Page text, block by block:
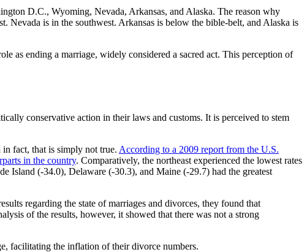
D.C., Wyoming, Nevada, Arkansas, and Alaska. The reason why
Nevada is in the southwest. Arkansas is below the bible-belt, and Alaska is
as ending a marriage, widely considered a sacred act. This perception of
conservative action in their laws and customs. It is perceived to stem
fact, that is simply not true. According to a 2009 report from the U.S.
in the country. Comparatively, the northeast experienced the lowest rates
Island (-34.0), Delaware (-30.3), and Maine (-29.7) had the greatest
regarding the state of marriages and divorces, they found that
of the results, however, it showed that there was not a strong
facilitating the inflation of their divorce numbers.